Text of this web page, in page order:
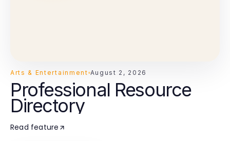
Arts & Entertainment August 2, 2026
Professional Resource
Directory
Read feature